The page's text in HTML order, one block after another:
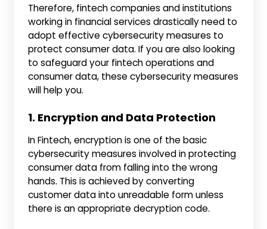
Therefore, fintech companies and institutions
working in financial services drastically need to
adopt effective cybersecurity measures to
protect consumer data. If you are also looking
to safeguard your fintech operations and
consumer data, these cybersecurity measures
will help you.
1. Encryption and Data Protection
In Fintech, encryption is one of the basic
cybersecurity measures involved in protecting
consumer data from falling into the wrong
hands. This is achieved by converting
customer data into unreadable form unless
there is an appropriate decryption code.